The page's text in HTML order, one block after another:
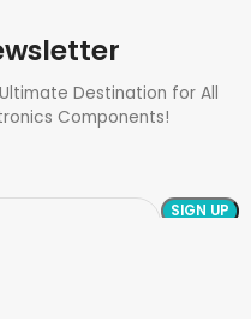
Destination for All
Components!